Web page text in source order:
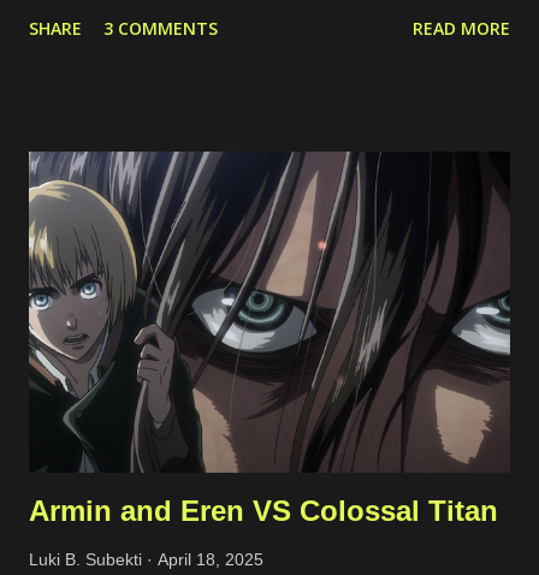
traffic to the server using internal and cloud firewall provided by
as Whatsapp and Facebook Page messaging. The malicious
actors tried to share a suspicious link lured as invoice, support
ticket, or something else. Malicious links shared Spammy Bot
The actors leverage one of public endpoint on my website to
send emails. Actually, the emails won't be forwarded anywhere
except to my own email so this just full my inbox. This bot is
quite active, but I'm still not sure what...
SHARE 3 COMMENTS READ MORE
Armin and Eren VS Colossal Titan
Luki B. Subekti April 18, 2025